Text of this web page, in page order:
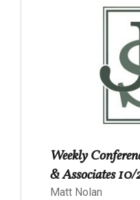
Weekly
& Associates
Matt Nolan